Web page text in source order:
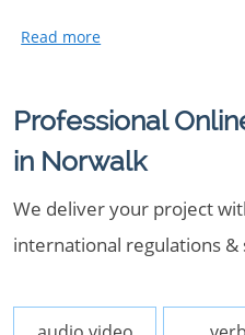
Professional
in Norwalk
We deliver your project
international regulations &